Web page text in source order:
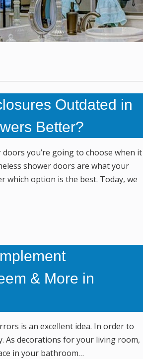
Outdated in
Better?
you’re going to choose when it
shower doors are what your
which option is the best. Today, we
& More in
is an excellent idea. In order to
As decorations for your living room,
in your bathroom…